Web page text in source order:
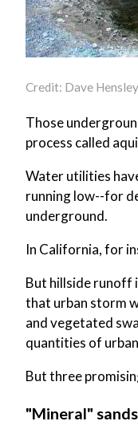
Credit: Dave
Those
process called
Water utilities
running low--for
underground.
In California, for
But hillside runoff
that urban storm
and vegetated
quantities of
But three
"Mineral" sands